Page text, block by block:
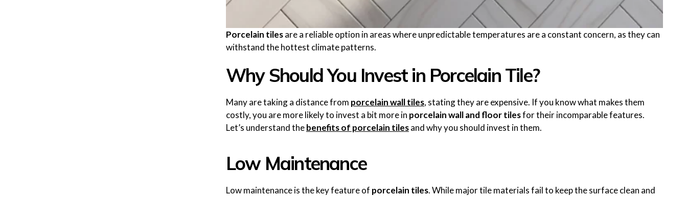
Porcelain tilesare a reliable option in areas where unpredictable temperatures are a constant concern, as they can
withstand the hottest climate patterns.
Why Should You Invest in Porcelain Tile?
Many are taking a distance from porcelain wall tiles, stating they are expensive. If you know what makes them
costly, you are more likely to invest a bit more in porcelain wall and floor tilesfor their incomparable features.
Let’s understand thebenefits of porcelain tilesand why you should invest in them.
Low Maintenance
Low maintenance is the key feature of porcelain tiles. While major tile materials fail to keep the surface clean and